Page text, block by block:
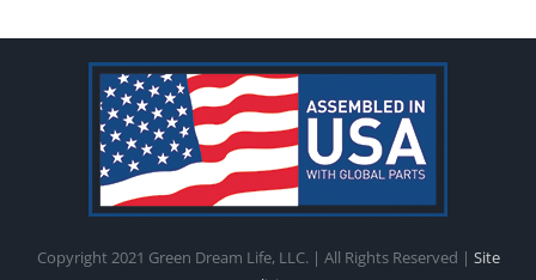
Copyright 2021 Green Dream Life, LLC. | All Rights Reserved | Site